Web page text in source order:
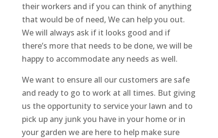
their workers and if you can think of anything
that would be of need, We can help you out.
We will always ask if it looks good and if
there’s more that needs to be done, we will be
happy to accommodate any needs as well.
We want to ensure all our customers are safe
and ready to go to work at all times. But giving
us the opportunity to service your lawn and to
pick up any junk you have in your home or in
your garden we are here to help make sure